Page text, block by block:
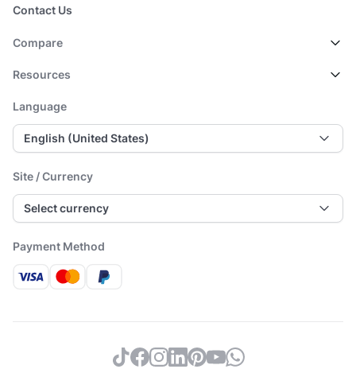
Contact Us
Compare
Resources
Language
English (United States)
Site / Currency
Select currency
Payment Method